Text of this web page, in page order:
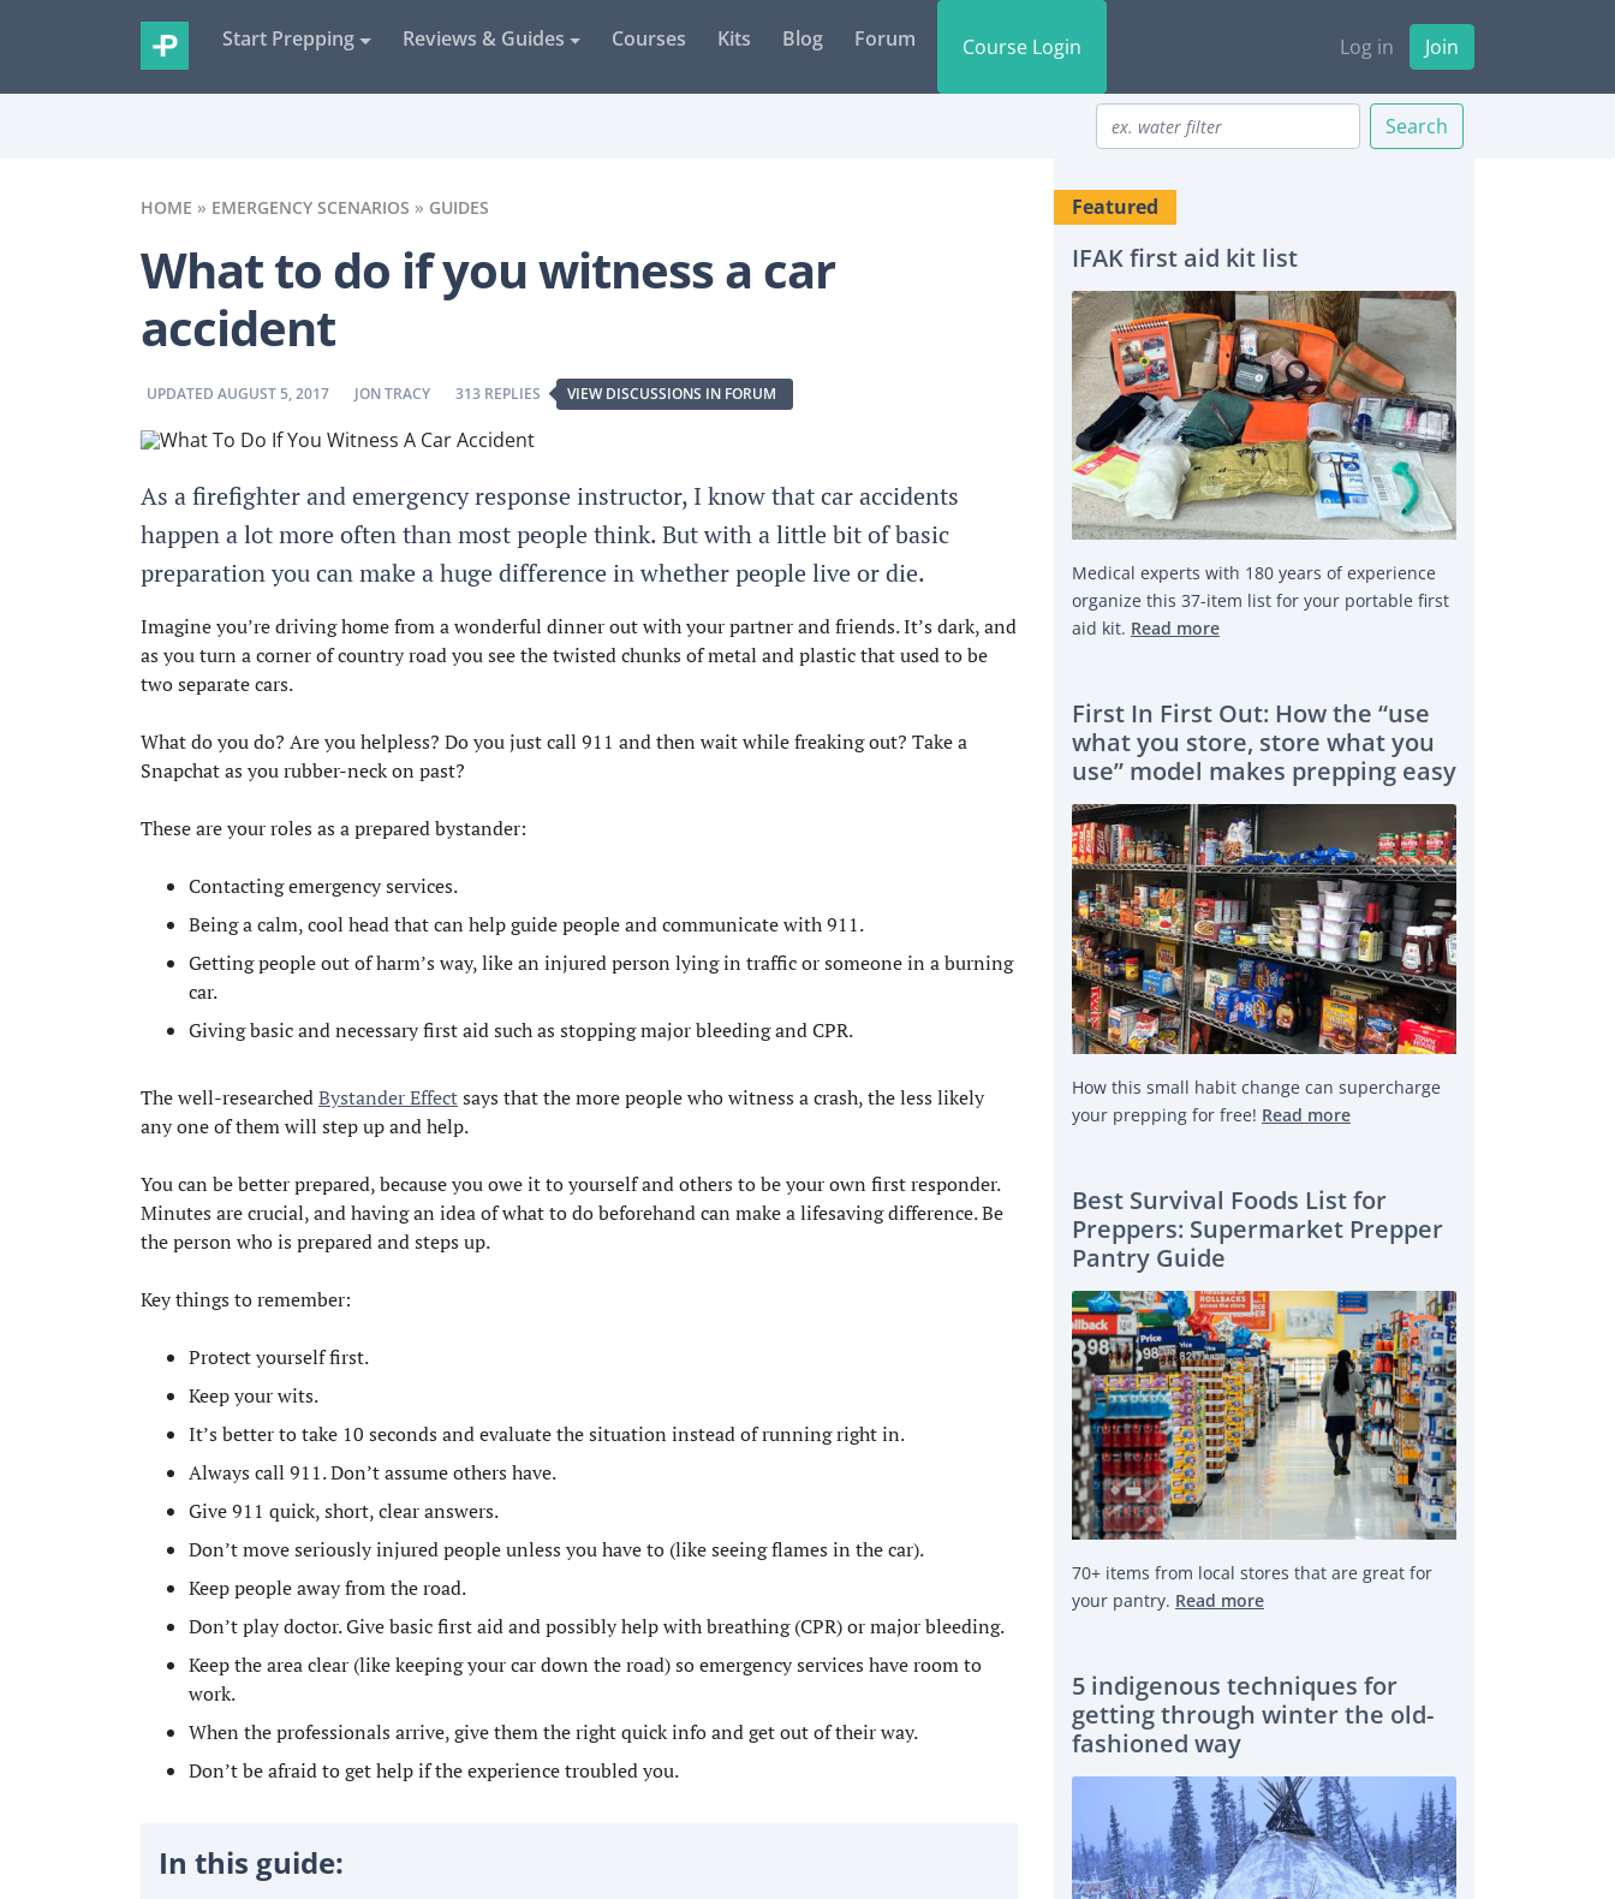
Start Prepping Reviews & Guides Courses Kits Blog Forum Course Login Log in Join
Search
HOME » EMERGENCY SCENARIOS » GUIDES
What to do if you witness a car
accident
UPDATED AUGUST 5, 2017 BY
JON TRACY BY
313 REPLIES VIEW DISCUSSIONS IN FORUM
As a firefighter and emergency response instructor, I know that car accidents
happen a lot more often than most people think. But with a little bit of basic
preparation you can make a huge difference in whether people live or die.
Imagine you’re driving home from a wonderful dinner out with your partner and friends. It’s dark, and
as you turn a corner of country road you see the twisted chunks of metal and plastic that used to be
two separate cars.
What do you do? Are you helpless? Do you just call 911 and then wait while freaking out? Take a
Snapchat as you rubber-neck on past?
These are your roles as a prepared bystander:
Contacting emergency services.
Being a calm, cool head that can help guide people and communicate with 911.
Getting people out of harm’s way, like an injured person lying in traffic or someone in a burning
car.
Giving basic and necessary first aid such as stopping major bleeding and CPR.
The well-researchedBystander Effectsays that the more people who witness a crash, the less likely
any one of them will step up and help.
You can be better prepared, because you owe it to yourself and others to be your own first responder.
Minutes are crucial, and having an idea of what to do beforehand can make a lifesaving difference. Be
the person who is prepared and steps up.
Key things to remember:
Protect yourself first.
Keep your wits.
It’s better to take 10 seconds and evaluate the situation instead of running right in.
Always call 911. Don’t assume others have.
Give 911 quick, short, clear answers.
Don’t move seriously injured people unless you have to (like seeing flames in the car).
Keep people away from the road.
Don’t play doctor. Give basic first aid and possibly help with breathing (CPR) or major bleeding.
Keep the area clear (like keeping your car down the road) so emergency services have room to
work.
When the professionals arrive, give them the right quick info and get out of their way.
Don’t be afraid to get help if the experience troubled you.
In this guide:
Featured
IFAK first aid kit list
Medical experts with 180 years of experience
organize this 37-item list for your portable first
aid kit. Read more
First In First Out: How the “use
what you store, store what you
use” model makes prepping easy
How this small habit change can supercharge
your prepping for free! Read more
Best Survival Foods List for
Preppers: Supermarket Prepper
Pantry Guide
70+ items from local stores that are great for
your pantry. Read more
5 indigenous techniques for
getting through winter the old-
fashioned way